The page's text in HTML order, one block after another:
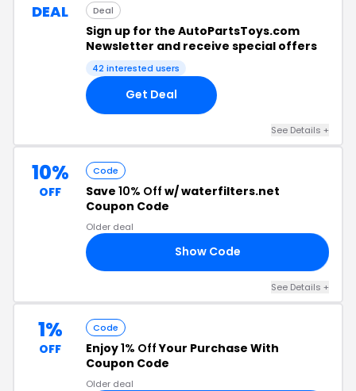
DEAL Deal
Sign up for the AutoPartsToys.com
Newsletter and receive special offers
42 interested users
Get Deal
See Details +
10%
OFF
Code
Save 10% Off w/ waterfilters.net
Coupon Code
Older deal
Show Code
See Details +
1%
OFF
Code
Enjoy1% OffYour Purchase With
Coupon Code
Older deal